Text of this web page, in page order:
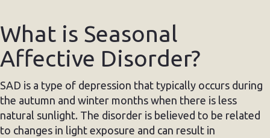
What is Seasonal
Affective Disorder?
SAD is a type of depression that typically occurs during
the autumn and winter months when there is less
natural sunlight. The disorder is believed to be related
to changes in light exposure and can result in